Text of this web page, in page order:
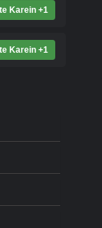
Karein +1
Karein +1